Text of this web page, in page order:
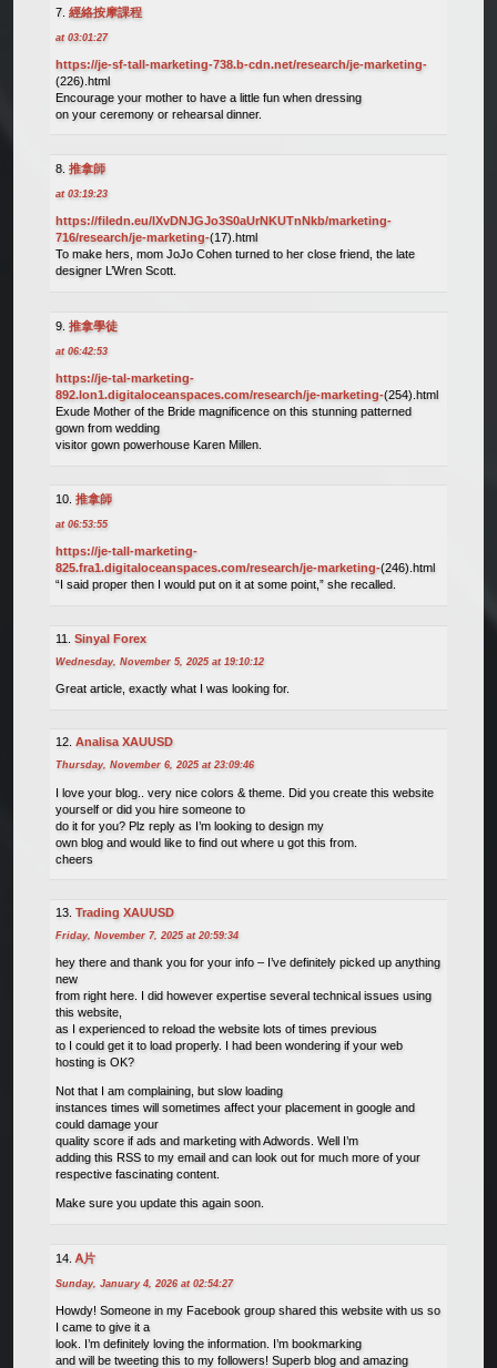
經絡按摩課程
at 03:01:27
https://je-sf-tall-marketing-738.b-cdn.net/research/je-marketing-
(226).html
Encourage your mother to have a little fun when dressing
on your ceremony or rehearsal dinner.
推拿師
at 03:19:23
https://filedn.eu/lXvDNJGJo3S0aUrNKUTnNkb/marketing-
716/research/je-marketing-(17).html
To make hers, mom JoJo Cohen turned to her close friend, the late
designer L’Wren Scott.
推拿學徒
at 06:42:53
https://je-tal-marketing-
892.lon1.digitaloceanspaces.com/research/je-marketing-(254).html
Exude Mother of the Bride magnificence on this stunning patterned
gown from wedding
visitor gown powerhouse Karen Millen.
推拿師
at 06:53:55
https://je-tall-marketing-
825.fra1.digitaloceanspaces.com/research/je-marketing-(246).html
“I said proper then I would put on it at some point,” she recalled.
Sinyal Forex
Wednesday, November 5, 2025 at 19:10:12
Great article, exactly what I was looking for.
Analisa XAUUSD
Thursday, November 6, 2025 at 23:09:46
I love your blog.. very nice colors & theme. Did you create this website
yourself or did you hire someone to
do it for you? Plz reply as I’m looking to design my
own blog and would like to find out where u got this from.
cheers
Trading XAUUSD
Friday, November 7, 2025 at 20:59:34
hey there and thank you for your info – I’ve definitely picked up anything
new
from right here. I did however expertise several technical issues using
this website,
as I experienced to reload the website lots of times previous
to I could get it to load properly. I had been wondering if your web
hosting is OK?
Not that I am complaining, but slow loading
instances times will sometimes affect your placement in google and
could damage your
quality score if ads and marketing with Adwords. Well I’m
adding this RSS to my email and can look out for much more of your
respective fascinating content.
Make sure you update this again soon.
Ꭺ片
Sunday, January 4, 2026 at 02:54:27
Howdy! Someone in my Facebook group shared this website with us so
I came to give it a
look. I’m definitely loving the information. I’m bookmarking
and will be tweeting this to my followers! Superb blog and amazing